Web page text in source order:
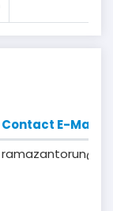
Contact E-Mail